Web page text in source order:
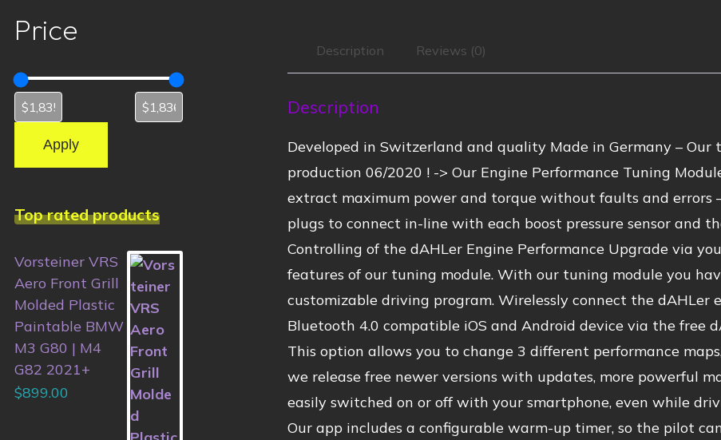
Description Reviews (0)
Description
Developed in Switzerland and quality Made in Germany –
production 06/2020 ! -> Our Engine Performance Tuning
extract maximum power and torque without faults and errors
plugs to connect in-line with each boost pressure sensor and
Controlling of the dAHLer Engine Performance Upgrade via
features of our tuning module. With our tuning module you
customizable driving program. Wirelessly connect the dAHLer
Bluetooth 4.0 compatible iOS and Android device via the free
This option allows you to change 3 different performance
we release free newer versions with updates, more powerful
easily switched on or off with your smartphone, even while
Our app includes a configurable warm-up timer, so the pilot
Price
Apply
Top rated products
Vorsteiner VRS
Aero Front Grill
Molded Plastic
Paintable BMW
M3 G80 | M4
G82 2021+
$899.00